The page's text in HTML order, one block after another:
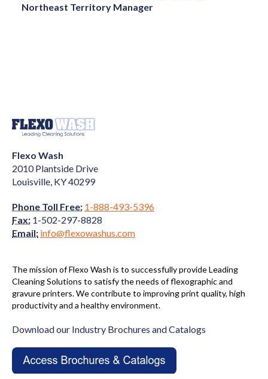
Northeast Territory Manager
Flexo Wash
2010 Plantside Drive
Louisville, KY 40299
Phone Toll Free: 1-888-493-5396
Fax: 1-502-297-8828
Email: info@flexowashus.com
The mission of Flexo Wash is to successfully provide Leading
Cleaning Solutions to satisfy the needs of flexographic and
gravure printers. We contribute to improving print quality, high
productivity and a healthy environment.
Download our Industry Brochures and Catalogs